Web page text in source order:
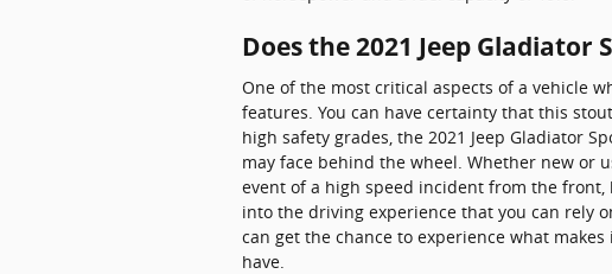
Does the 2021 Jeep Gladiator
One of the most critical aspects of a vehicle
features. You can have certainty that this
high safety grades, the 2021 Jeep Gladiator
may face behind the wheel. Whether new or
event of a high speed incident from the front,
into the driving experience that you can rely
can get the chance to experience what
have.